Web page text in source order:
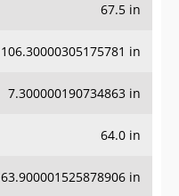
67.5 in
106.30000305175781 in
7.300000190734863 in
64.0 in
63.900001525878906 in